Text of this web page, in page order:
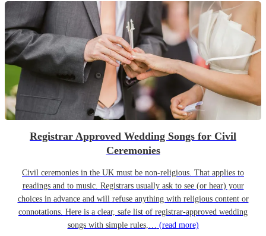
Registrar Approved Wedding Songs for Civil
Ceremonies
Civil ceremonies in the UK must be non-religious. That applies to
readings and to music. Registrars usually ask to see (or hear) your
choices in advance and will refuse anything with religious content or
connotations. Here is a clear, safe list of registrar-approved wedding
songs with simple rules,… (read more)